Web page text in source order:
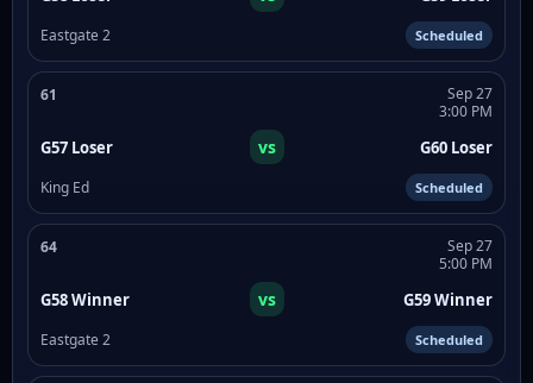
Eastgate 2 Scheduled
61
Sep 27
3:00 PM
G57 Loser vs G60 Loser
King Ed Scheduled
64
Sep 27
5:00 PM
G58 Winner vs G59 Winner
Eastgate 2 Scheduled